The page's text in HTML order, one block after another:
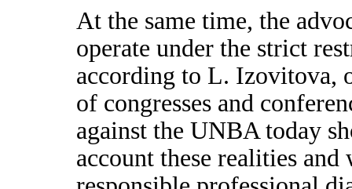
At the same time, the
operate under the strict
according to L. Izovitova,
of congresses and
against the UNBA today
account these realities